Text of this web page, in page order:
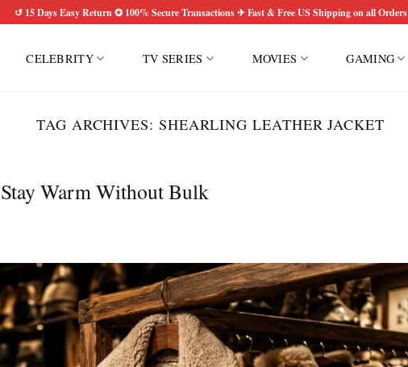
↺ 15 Days Easy Return ✪ 100% Secure Transactions ✈ Fast & Free US Shipping on all Orders
CELEBRITY TV SERIES MOVIES GAMING
TAG ARCHIVES: SHEARLING LEATHER JACKET
Warm Without Bulk